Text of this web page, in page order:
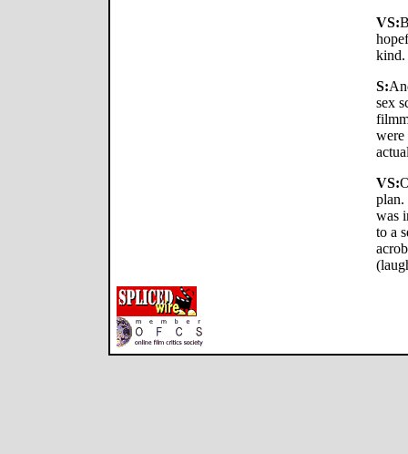
VS:
kind.
S:
sex
were
VS:
plan.
was
to a